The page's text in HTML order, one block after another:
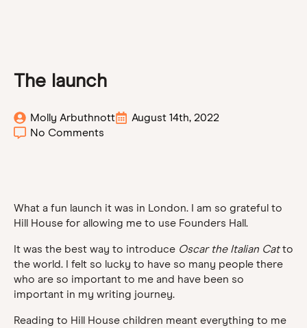
The launch
Molly Arbuthnott
August 14th, 2022
No Comments
What a fun launch it was in London. I am so grateful to
Hill House for allowing me to use Founders Hall.
It was the best way to introduce Oscar the Italian Catto
the world. I felt so lucky to have so many people there
who are so important to me and have been so
important in my writing journey.
Reading to Hill House children meant everything to me